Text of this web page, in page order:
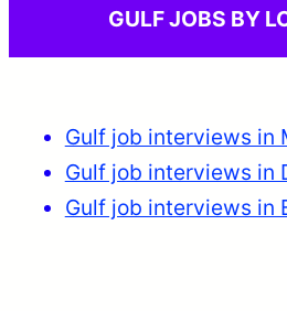
GULF JOBS BY
Gulf job interviews in
Gulf job interviews in
Gulf job interviews in